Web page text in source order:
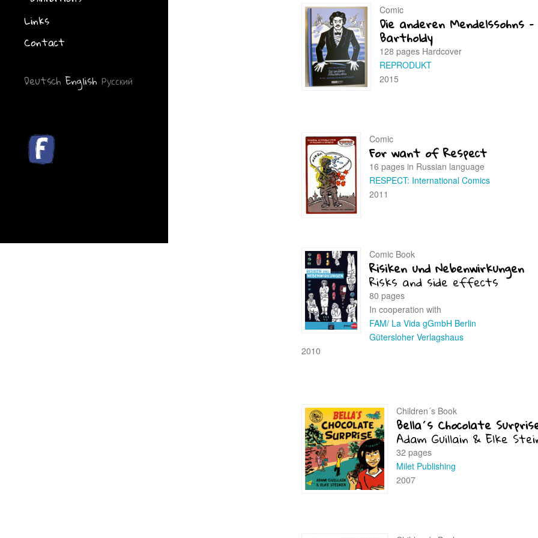
Links
Contact
Deutsch English Русский
Comic
Die anderen Mendelssohns
Bartholdy
128 pages Hardcover
REPRODUKT
2015
Comic
For want of Respect
16 pages in Russian language
RESPECT: International Comics
2011
Comic Book
Risiken und Nebenwirkungen
Risks and side effects
80 pages
In cooperation with
FAM/ La Vida gGmbH Berlin
Gütersloher Verlagshaus
2010
Children´s Book
Bella´s Chocolate
Adam Guillain & Elke
32 pages
Milet Publishing
2007